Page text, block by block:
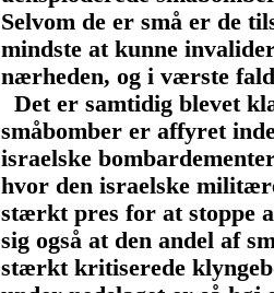
Selvom de er små er de
mindste at kunne
nærheden, og i værste
Det er samtidig blevet
småbomber er affyret
israelske
hvor den israelske
stærkt pres for at stoppe
sig også at den andel af
stærkt kritiserede